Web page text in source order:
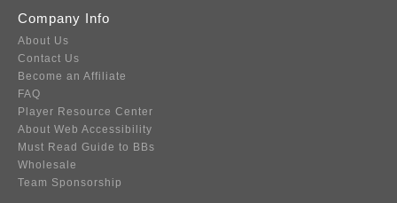
Company Info
About Us
Contact Us
Become an Affiliate
FAQ
Player Resource Center
About Web Accessibility
Must Read Guide to BBs
Wholesale
Team Sponsorship